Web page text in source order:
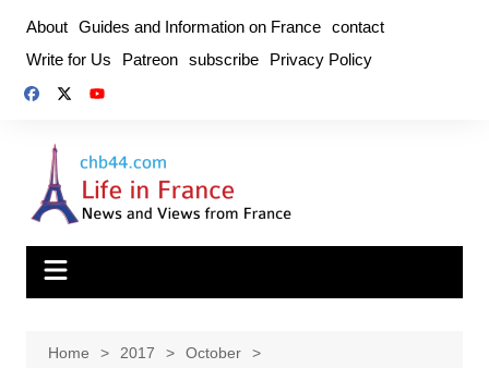
content
About Guides and Information on France contact
Write for Us
Patreon subscribe Privacy Policy
Home 2017
October